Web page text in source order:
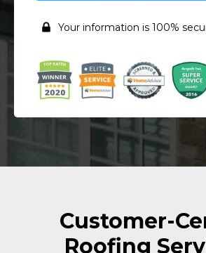
Your information is 100%
Customer-
Roofing